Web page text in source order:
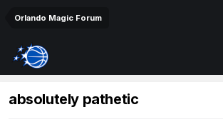
Orlando Magic Forum
absolutely pathetic